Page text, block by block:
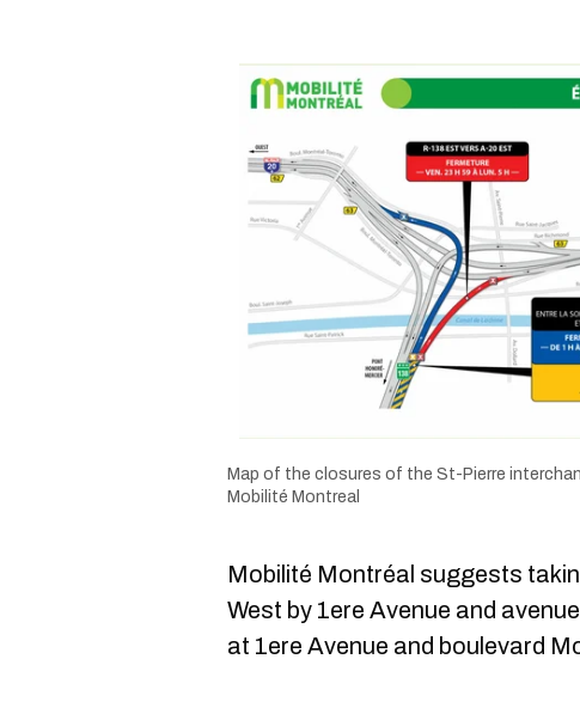
Map of the closures of the St-Pierre
Mobilité Montreal
Mobilité Montréal suggests
West by 1ere Avenue and
at 1ere Avenue and boulevard